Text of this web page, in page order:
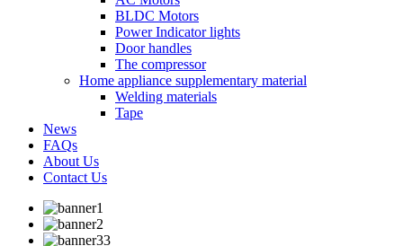
BLDC Motors
Power Indicator lights
Door handles
The compressor
Home appliance supplementary material
Welding materials
Tape
News
FAQs
About Us
Contact Us